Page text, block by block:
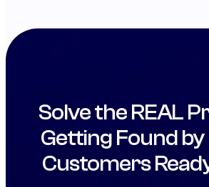
Solve the REAL
Getting Found
Customers